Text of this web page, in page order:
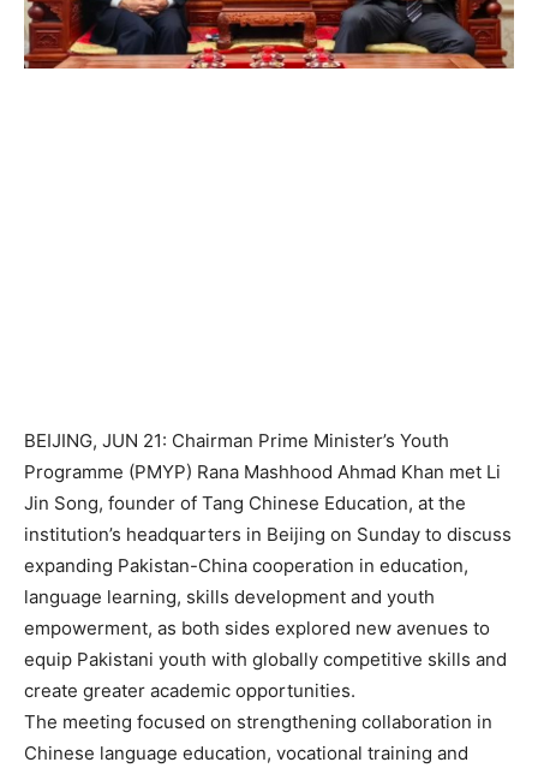
BEIJING, JUN 21: Chairman Prime Minister’s Youth
Programme (PMYP) Rana Mashhood Ahmad Khan met Li
Jin Song, founder of Tang Chinese Education, at the
institution’s headquarters in Beijing on Sunday to discuss
expanding Pakistan-China cooperation in education,
language learning, skills development and youth
empowerment, as both sides explored new avenues to
equip Pakistani youth with globally competitive skills and
create greater academic opportunities.
The meeting focused on strengthening collaboration in
Chinese language education, vocational training and